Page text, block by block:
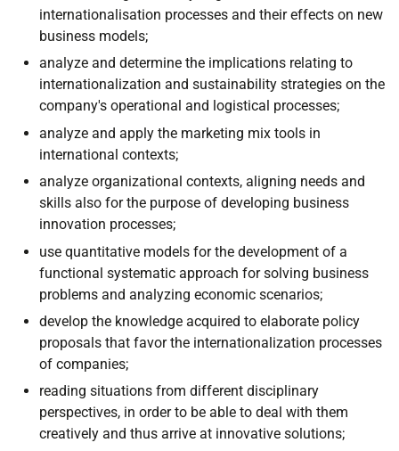
internationalisation processes and their effects on new
business models;
analyze and determine the implications relating to
internationalization and sustainability strategies on the
company's operational and logistical processes;
analyze and apply the marketing mix tools in
international contexts;
analyze organizational contexts, aligning needs and
skills also for the purpose of developing business
innovation processes;
use quantitative models for the development of a
functional systematic approach for solving business
problems and analyzing economic scenarios;
develop the knowledge acquired to elaborate policy
proposals that favor the internationalization processes
of companies;
reading situations from different disciplinary
perspectives, in order to be able to deal with them
creatively and thus arrive at innovative solutions;